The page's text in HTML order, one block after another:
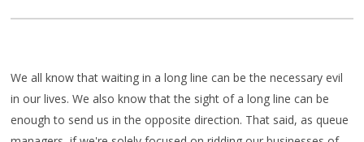
We all know that waiting in a long line can be the necessary evil
in our lives. We also know that the sight of a long line can be
enough to send us in the opposite direction. That said, as queue